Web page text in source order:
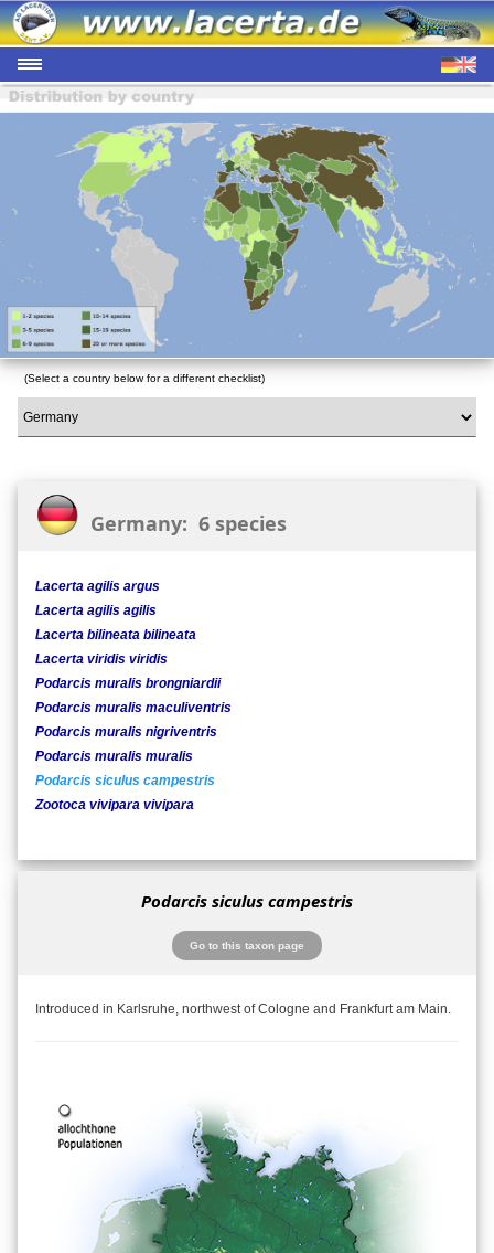
(Select a country below for a different checklist)
Germany: 6 species
Lacerta agilis argus
Lacerta agilis agilis
Lacerta bilineata bilineata
Lacerta viridis viridis
Podarcis muralis brongniardii
Podarcis muralis maculiventris
Podarcis muralis nigriventris
Podarcis muralis muralis
Podarcis siculus campestris
Zootoca vivipara vivipara
Podarcis siculus campestris
Go to this taxon page
Introduced in Karlsruhe, northwest of Cologne and Frankfurt am Main.